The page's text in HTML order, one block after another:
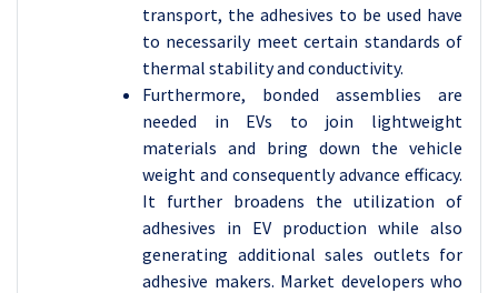
transport, the adhesives to be used have
to necessarily meet certain standards of
thermal stability and conductivity.
Furthermore, bonded assemblies are
needed in EVs to join lightweight
materials and bring down the vehicle
weight and consequently advance efficacy.
It further broadens the utilization of
adhesives in EV production while also
generating additional sales outlets for
adhesive makers. Market developers who